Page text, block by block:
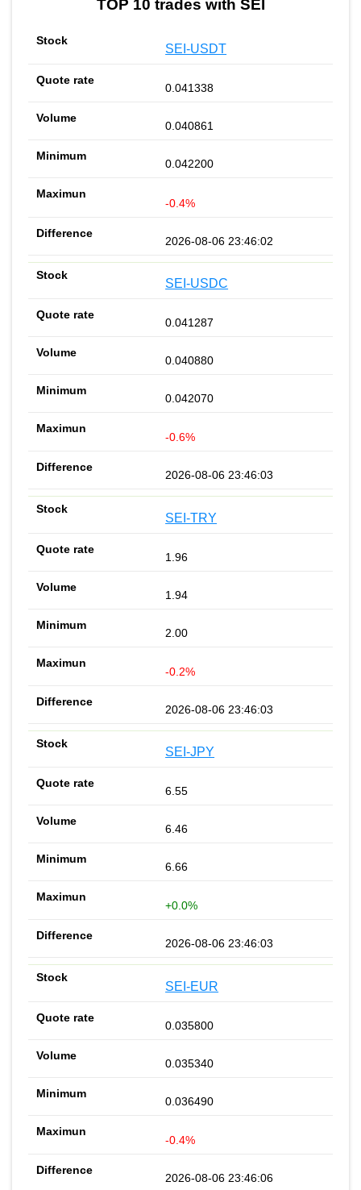
TOP 10 trades with SEI
SEI-USDT
0.041338
0.040861
0.042200
-0.4%
2026-08-06 23:46:02
SEI-USDC
0.041287
0.040880
0.042070
-0.6%
2026-08-06 23:46:03
SEI-TRY
1.96
1.94
2.00
-0.2%
2026-08-06 23:46:03
SEI-JPY
6.55
6.46
6.66
+0.0%
2026-08-06 23:46:03
SEI-EUR
0.035800
0.035340
0.036490
-0.4%
2026-08-06 23:46:06